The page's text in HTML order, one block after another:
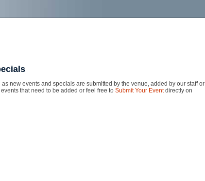
new events and specials are submitted by the venue, added by our staff or
that need to be added or feel free to Submit Your Eventdirectly on